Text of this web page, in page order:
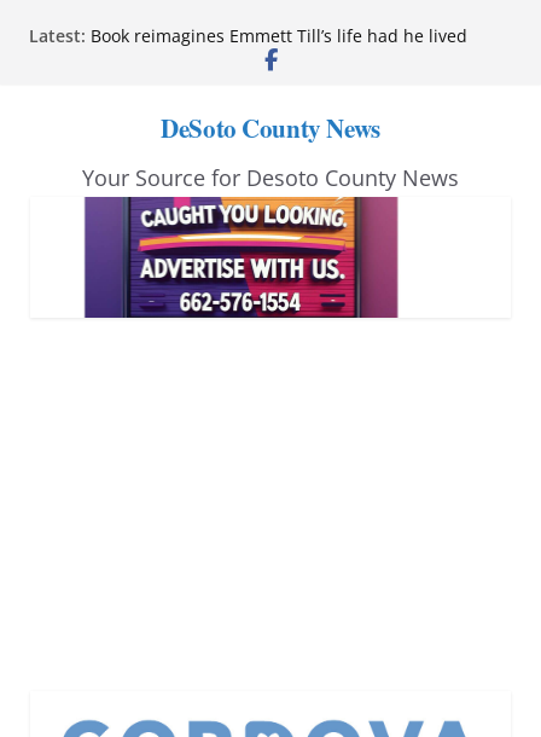
Latest: Book reimagines Emmett Till’s life had he lived
Mississippi financial literacy mandate increases
anniversary
Neverland’ opens at Heindl Center
Northwest Mississippi Community College student
leaders attend Pathfinder retreat
DeSoto County News
Your Source for Desoto County News